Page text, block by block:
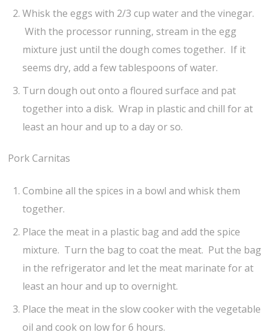
Whisk the eggs with 2/3 cup water and the vinegar.
With the processor running, stream in the egg
mixture just until the dough comes together. If it
seems dry, add a few tablespoons of water.
Turn dough out onto a floured surface and pat
together into a disk. Wrap in plastic and chill for at
least an hour and up to a day or so.
Pork Carnitas
Combine all the spices in a bowl and whisk them
together.
Place the meat in a plastic bag and add the spice
mixture. Turn the bag to coat the meat. Put the bag
in the refrigerator and let the meat marinate for at
least an hour and up to overnight.
Place the meat in the slow cooker with the vegetable
oil and cook on low for 6 hours.